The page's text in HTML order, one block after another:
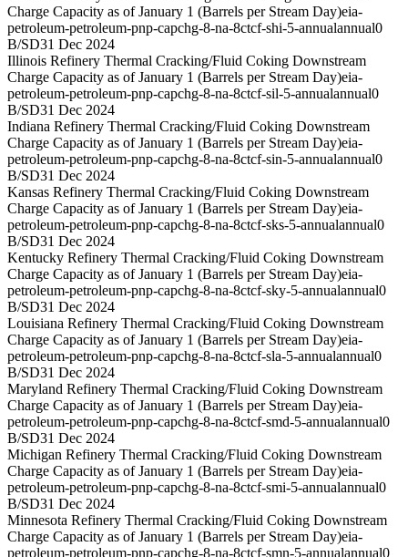
Charge Capacity as of January 1 (Barrels per Stream Day)eia-
petroleum-petroleum-pnp-capchg-8-na-8ctcf-shi-5-annualannual0
B/SD31 Dec 2024
Illinois Refinery Thermal Cracking/Fluid Coking Downstream
Charge Capacity as of January 1 (Barrels per Stream Day)eia-
petroleum-petroleum-pnp-capchg-8-na-8ctcf-sil-5-annualannual0
B/SD31 Dec 2024
Indiana Refinery Thermal Cracking/Fluid Coking Downstream
Charge Capacity as of January 1 (Barrels per Stream Day)eia-
petroleum-petroleum-pnp-capchg-8-na-8ctcf-sin-5-annualannual0
B/SD31 Dec 2024
Kansas Refinery Thermal Cracking/Fluid Coking Downstream
Charge Capacity as of January 1 (Barrels per Stream Day)eia-
petroleum-petroleum-pnp-capchg-8-na-8ctcf-sks-5-annualannual0
B/SD31 Dec 2024
Kentucky Refinery Thermal Cracking/Fluid Coking Downstream
Charge Capacity as of January 1 (Barrels per Stream Day)eia-
petroleum-petroleum-pnp-capchg-8-na-8ctcf-sky-5-annualannual0
B/SD31 Dec 2024
Louisiana Refinery Thermal Cracking/Fluid Coking Downstream
Charge Capacity as of January 1 (Barrels per Stream Day)eia-
petroleum-petroleum-pnp-capchg-8-na-8ctcf-sla-5-annualannual0
B/SD31 Dec 2024
Maryland Refinery Thermal Cracking/Fluid Coking Downstream
Charge Capacity as of January 1 (Barrels per Stream Day)eia-
petroleum-petroleum-pnp-capchg-8-na-8ctcf-smd-5-annualannual0
B/SD31 Dec 2024
Michigan Refinery Thermal Cracking/Fluid Coking Downstream
Charge Capacity as of January 1 (Barrels per Stream Day)eia-
petroleum-petroleum-pnp-capchg-8-na-8ctcf-smi-5-annualannual0
B/SD31 Dec 2024
Minnesota Refinery Thermal Cracking/Fluid Coking Downstream
Charge Capacity as of January 1 (Barrels per Stream Day)eia-
petroleum-petroleum-pnp-capchg-8-na-8ctcf-smn-5-annualannual0